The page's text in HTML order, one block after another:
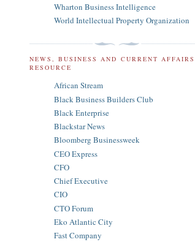
Wharton Business Intelligence
World Intellectual Property Organization
NEWS, BUSINESS AND CURRENT AFFAIRS
RESOURCE
African Stream
Black Business Builders Club
Black Enterprise
Blackstar News
Bloomberg Businessweek
CEO Express
CFO
Chief Executive
CIO
CTO Forum
Eko Atlantic City
Fast Company